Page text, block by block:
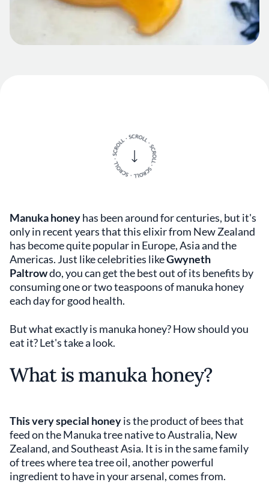
Manuka honeyhas been around for centuries, but it's
only in recent years that this elixir from New Zealand
has become quite popular in Europe, Asia and the
Americas. Just like celebrities likeGwyneth
Paltrowdo, you can get the best out of its benefits by
consuming one or two teaspoons of manuka honey
each day for good health.
But what exactly is manuka honey? How should you
eat it? Let's take a look.
What is manuka honey?
This very special honeyis the product of bees that
feed on the Manuka tree native to Australia, New
Zealand, and Southeast Asia. It is in the same family
of trees where tea tree oil, another powerful
ingredient to have in your arsenal, comes from.